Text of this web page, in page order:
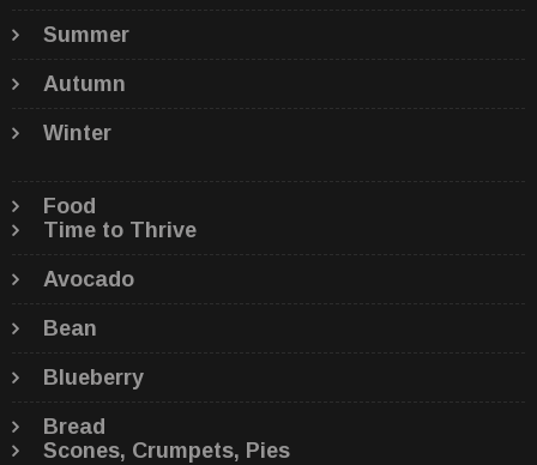
Summer
Autumn
Winter
Food
Time to Thrive
Avocado
Bean
Blueberry
Bread
Scones, Crumpets, Pies